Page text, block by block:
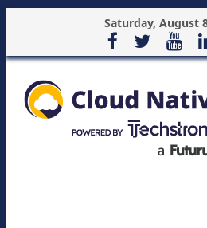
Saturday, August